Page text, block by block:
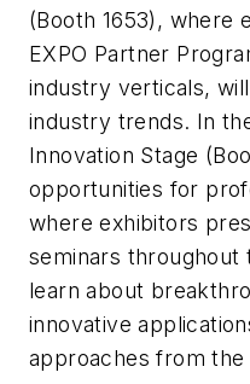
(Booth 1653), where
EXPO Partner
industry verticals,
industry trends. In
Innovation Stage
opportunities for
where exhibitors
seminars throughout
learn about
innovative
approaches from